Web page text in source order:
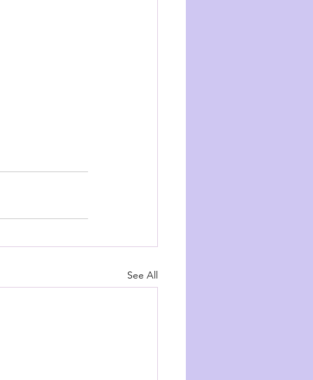
See All